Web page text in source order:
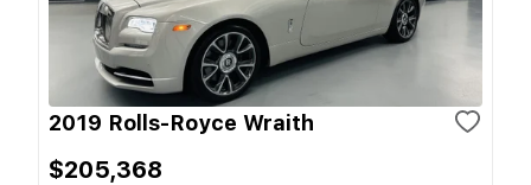
2019 Rolls-Royce Wraith
$205,368